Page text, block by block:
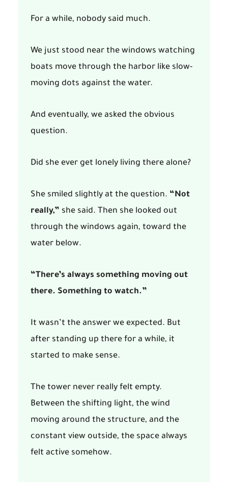
For a while, nobody said much.
We just stood near the windows watching
boats move through the harbor like slow-
moving dots against the water.
And eventually, we asked the obvious
question.
Did she ever get lonely living there alone?
She smiled slightly at the question. “Not
really,” she said. Then she looked out
through the windows again, toward the
water below.
“There’s always something moving out
there. Something to watch.”
It wasn’t the answer we expected. But
after standing up there for a while, it
started to make sense.
The tower never really felt empty.
Between the shifting light, the wind
moving around the structure, and the
constant view outside, the space always
felt active somehow.